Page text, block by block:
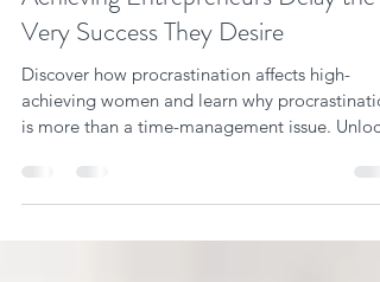
The 3 Invisible Layers of
Procrastination: Why High-
Achieving Entrepreneurs Delay the
Very Success They Desire
Discover how procrastination affects high-
success now!